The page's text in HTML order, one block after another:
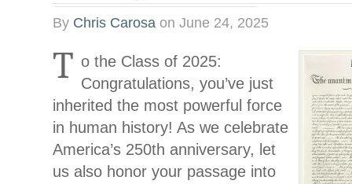
By Chris Carosa on June 24, 2025
T o the Class of 2025:
Congratulations, you’ve just
inherited the most powerful force
in human history! As we celebrate
America’s 250th anniversary, let
us also honor your passage into